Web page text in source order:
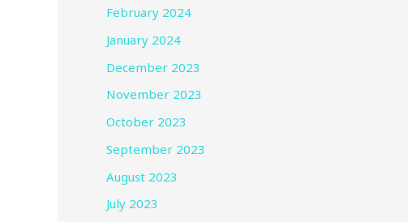
February 2024
January 2024
December 2023
November 2023
October 2023
September 2023
August 2023
July 2023